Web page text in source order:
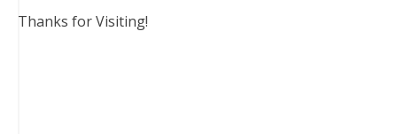
Thanks for Visiting!